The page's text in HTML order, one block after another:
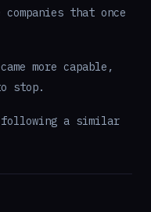
that once
more capable,
stop.
following a similar